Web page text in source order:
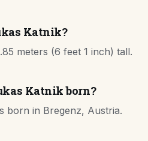
Katnik?
meters (6 feet 1 inch) tall.
Katnik born?
born in Bregenz, Austria.